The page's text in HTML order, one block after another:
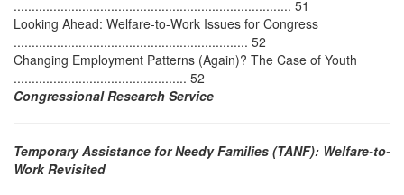
............................................................................. 51
Looking Ahead: Welfare-to-Work Issues for Congress
................................................................. 52
Changing Employment Patterns (Again)? The Case of Youth
................................................ 52
Congressional Research Service
Temporary Assistance for Needy Families (TANF): Welfare-to-
Work Revisited